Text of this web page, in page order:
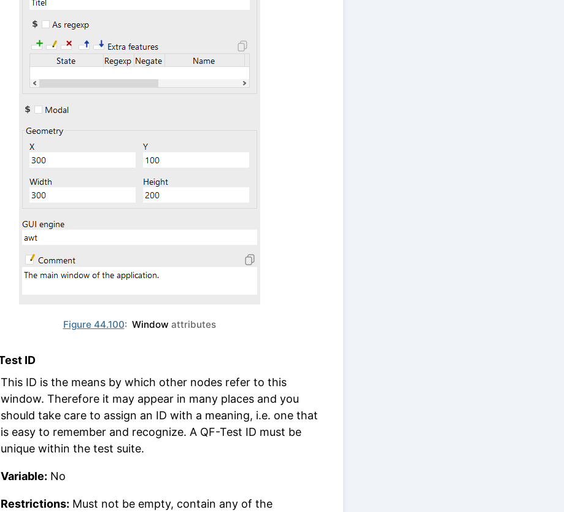
Figure 44.100: Window attributes
ID
This ID is the means by which other nodes refer to this
window. Therefore it may appear in many places and you
should take care to assign an ID with a meaning, i.e. one that
is easy to remember and recognize. A QF-Test ID must be
unique within the test suite.
Variable: No
Restrictions: Must not be empty, contain any of the